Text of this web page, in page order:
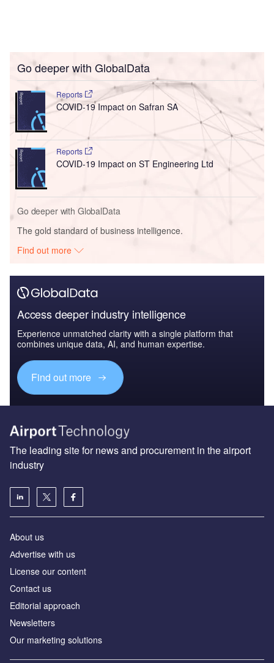
Go deeper with GlobalData
Reports
COVID-19 Impact on Safran SA
Reports
COVID-19 Impact on ST Engineering Ltd
Go deeper with GlobalData
The gold standard of business intelligence.
Find out more
Access deeper industry intelligence
Experience unmatched clarity with a single platform that
combines unique data, AI, and human expertise.
Find out more
The leading site for news and procurement in the airport
industry
About us
Аdvertise with us
License our content
Contact us
Editorial approach
Newsletters
Our marketing solutions